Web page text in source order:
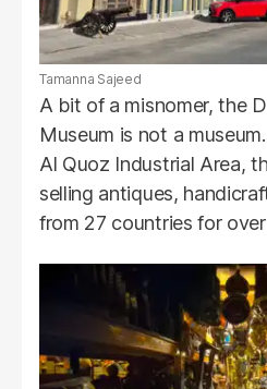
Tamanna Sajeed
A bit of a misnomer, the
Museum is not a
Al Quoz Industrial Area,
selling antiques,
from 27 countries for